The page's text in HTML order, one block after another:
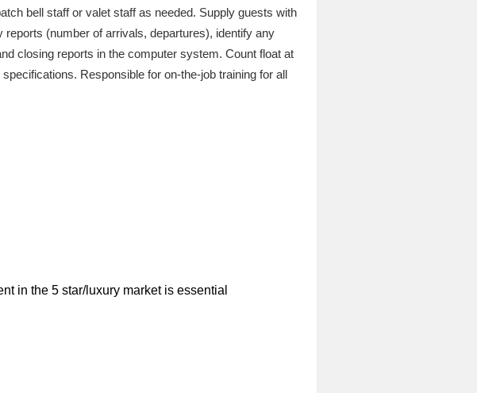
bell staff or valet staff as needed. Supply guests with
(number of arrivals, departures), identify any
closing reports in the computer system. Count float at
Responsible for on-the-job training for all
in the 5 star/luxury market is essential